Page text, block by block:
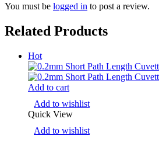
You must be logged in to post a review.
Related Products
Hot
Add to cart
Add to wishlist
Quick View
Add to wishlist